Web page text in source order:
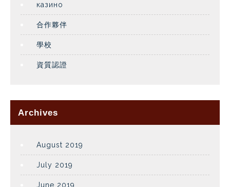
казино
合作夥伴
學校
資質認證
Archives
August 2019
July 2019
June 2019